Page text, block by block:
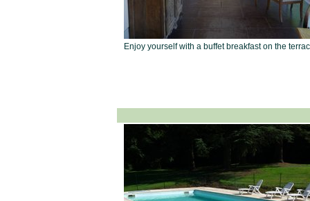
Enjoy yourself with a buffet breakfast on the